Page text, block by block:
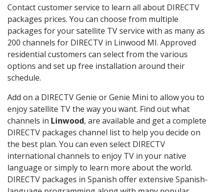
Contact customer service to learn all about DIRECTV
packages prices. You can choose from multiple
packages for your satellite TV service with as many as
200 channels for DIRECTV in Linwood MI. Approved
residential customers can select from the various
options and set up free installation around their
schedule.
Add on a DIRECTV Genie or Genie Mini to allow you to
enjoy satellite TV the way you want. Find out what
channels in Linwood, are available and get a complete
DIRECTV packages channel list to help you decide on
the best plan. You can even select DIRECTV
international channels to enjoy TV in your native
language or simply to learn more about the world.
DIRECTV packages in Spanish offer extensive Spanish-